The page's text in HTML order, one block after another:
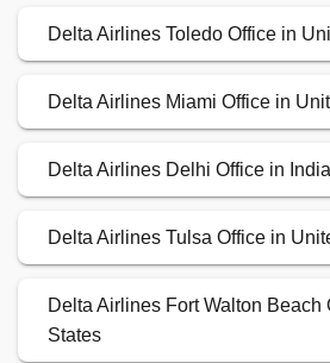
Delta Airlines Toledo Office in
Delta Airlines Miami Office in
Delta Airlines Delhi Office in India
Delta Airlines Tulsa Office in
Delta Airlines Fort Walton Beach
States